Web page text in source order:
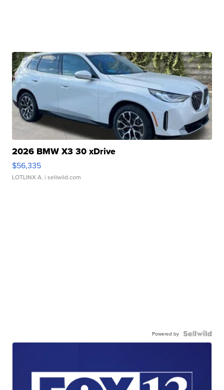
2026 BMW X3 30 xDrive
$56,335
LOTLINX A. | sellwild.com
Powered by